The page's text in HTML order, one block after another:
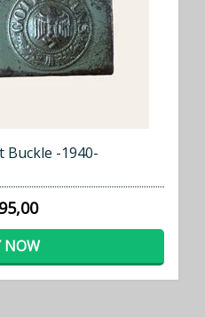
Buckle -1940-
NOW